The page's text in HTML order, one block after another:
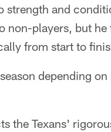
strength and
non-players, but
from start to
depending
the Texans'